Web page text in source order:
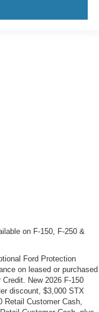
on F-150, F-250 &
Ford Protection
on leased or purchased
New 2026 F-150
discount, $3,000 STX
Retail Customer Cash,